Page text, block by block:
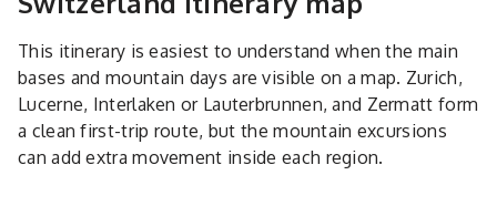
This itinerary is easiest to understand when the main
bases and mountain days are visible on a map. Zurich,
Lucerne, Interlaken or Lauterbrunnen, and Zermatt form
a clean first-trip route, but the mountain excursions
can add extra movement inside each region.